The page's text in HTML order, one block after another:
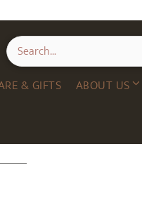
& GIFTS ABOUT US